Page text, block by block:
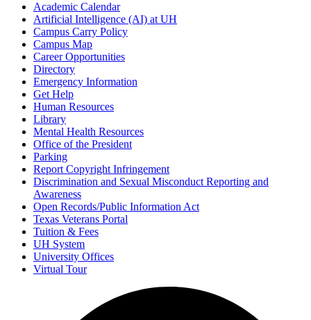
Academic Calendar
Artificial Intelligence (AI) at UH
Campus Carry Policy
Campus Map
Career Opportunities
Directory
Emergency Information
Get Help
Human Resources
Library
Mental Health Resources
Office of the President
Parking
Report Copyright Infringement
Discrimination and Sexual Misconduct Reporting and
Awareness
Open Records/Public Information Act
Texas Veterans Portal
Tuition & Fees
UH System
University Offices
Virtual Tour